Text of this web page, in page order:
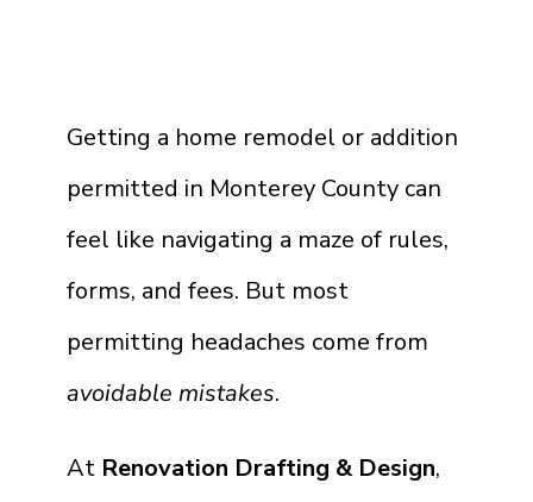
Getting a home remodel or addition
permitted in Monterey County can
feel like navigating a maze of rules,
forms, and fees. But most
permitting headaches come from
avoidable mistakes.
At Renovation Drafting & Design,